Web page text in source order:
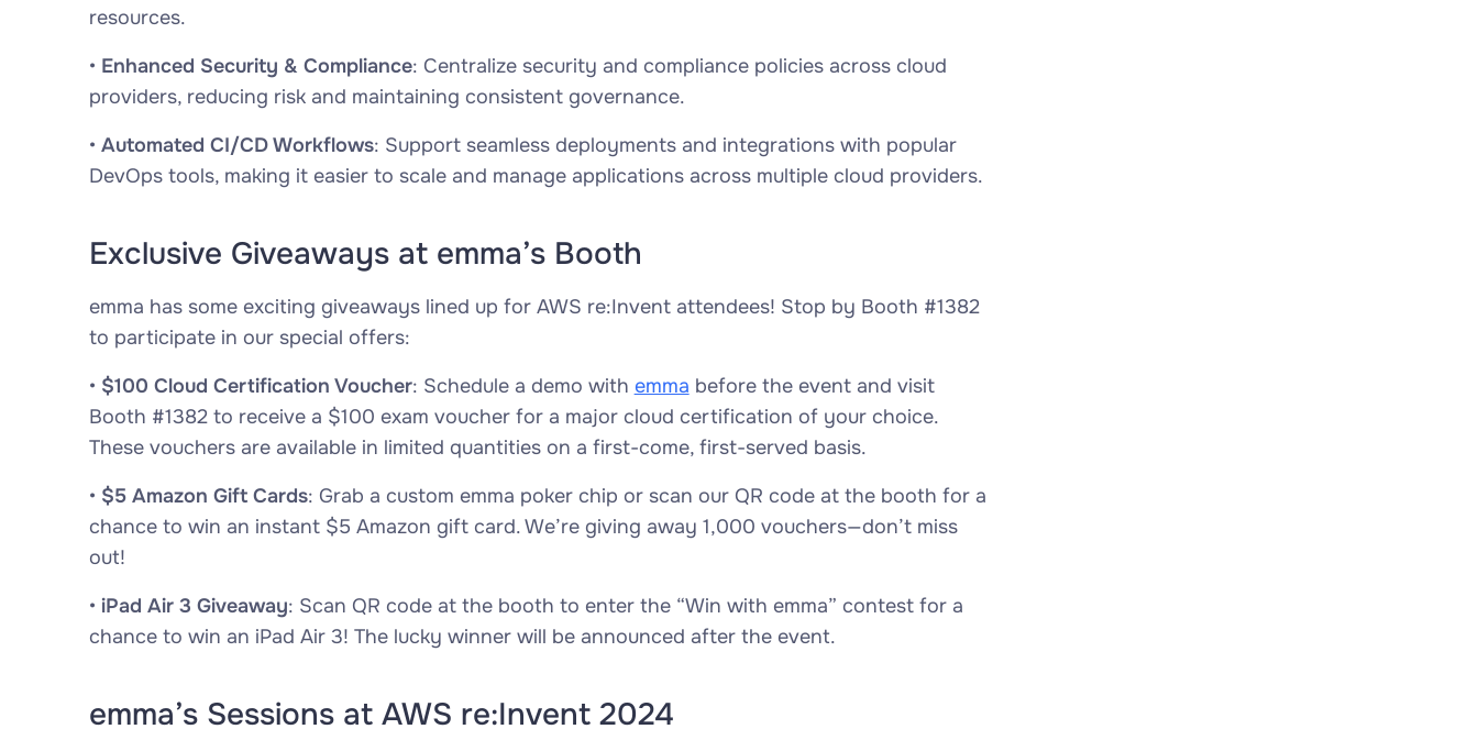
resources.
• Enhanced Security & Compliance: Centralize security and compliance policies across cloud
providers, reducing risk and maintaining consistent governance.
• Automated CI/CD Workflows: Support seamless deployments and integrations with popular
DevOps tools, making it easier to scale and manage applications across multiple cloud providers.
Exclusive Giveaways at emma’s Booth
emma has some exciting giveaways lined up for AWS re:Invent attendees! Stop by Booth #1382
to participate in our special offers:
• $100 Cloud Certification Voucher: Schedule a demo with emma before the event and visit
Booth #1382 to receive a $100 exam voucher for a major cloud certification of your choice.
These vouchers are available in limited quantities on a first-come, first-served basis.
• $5 Amazon Gift Cards: Grab a custom emma poker chip or scan our QR code at the booth for a
chance to win an instant $5 Amazon gift card. We’re giving away 1,000 vouchers—don’t miss
out!
• iPad Air 3 Giveaway: Scan QR code at the booth to enter the “Win with emma” contest for a
chance to win an iPad Air 3! The lucky winner will be announced after the event.
emma’s Sessions at AWS re:Invent 2024